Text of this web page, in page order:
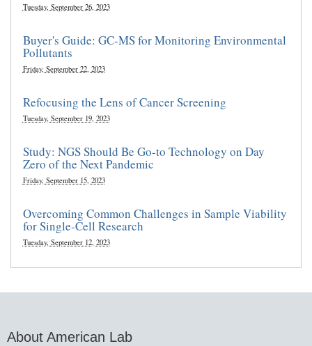
Tuesday, September 26, 2023
Buyer's Guide: GC-MS for Monitoring Environmental
Pollutants
Friday, September 22, 2023
Refocusing the Lens of Cancer Screening
Tuesday, September 19, 2023
Study: NGS Should Be Go-to Technology on Day
Zero of the Next Pandemic
Friday, September 15, 2023
Overcoming Common Challenges in Sample Viability
for Single-Cell Research
Tuesday, September 12, 2023
About American Lab